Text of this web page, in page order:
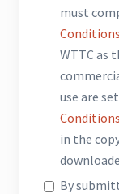
must
Conditions
WTTC as
use are
Conditions
in the
By